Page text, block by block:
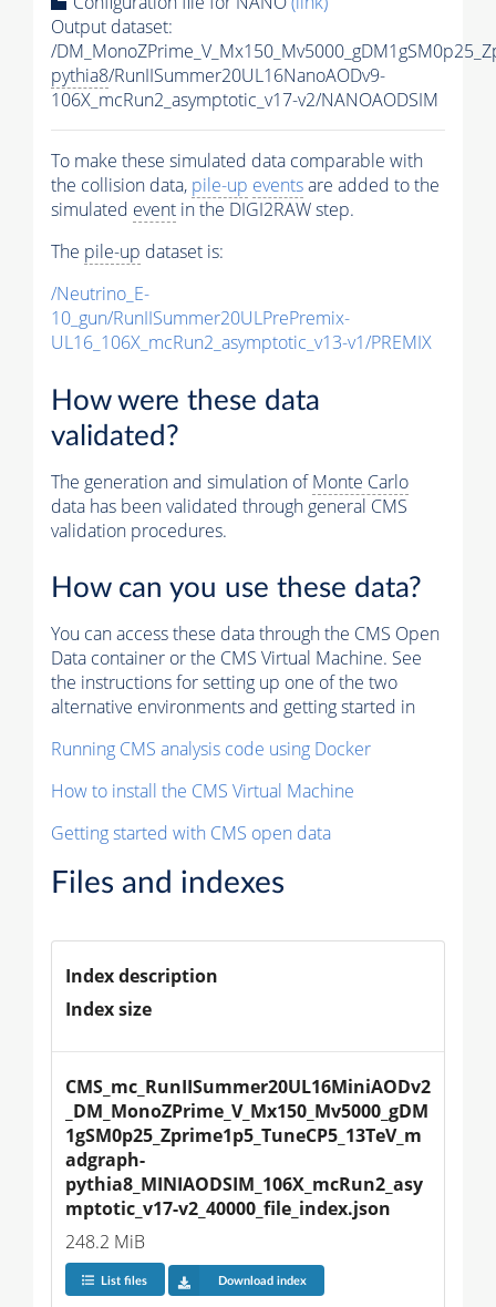
Output dataset:
/
pythia8/RunIISummer20UL16NanoAODv9-
106X_mcRun2_asymptotic_v17-v2/NANOAODSIM
To make these simulated data comparable with
the collision data, pile-up eventsare added to the
simulated event in the DIGI2RAW step.
The pile-up dataset is:
/Neutrino_E-
10_gun/RunIISummer20ULPrePremix-
UL16_106X_mcRun2_asymptotic_v13-v1/PREMIX
How were these data
validated?
The generation and simulation ofMonte Carlo
data has been validated through general CMS
validation procedures.
How can you use these data?
You can access these data through the CMS Open
Data container or the CMS Virtual Machine. See
the instructions for setting up one of the two
alternative environments and getting started in
Running CMS analysis code using Docker
How to install the CMS Virtual Machine
Getting started with CMS open data
Files and indexes
Index description
Index size
CMS_mc_RunIISummer20UL16MiniAODv2
_DM_MonoZPrime_V_Mx150_Mv5000_gDM
1gSM0p25_Zprime1p5_TuneCP5_13TeV_m
adgraph-
pythia8_MINIAODSIM_106X_mcRun2_asy
mptotic_v17-v2_40000_file_index.json
248.2 MiB
List files Download index